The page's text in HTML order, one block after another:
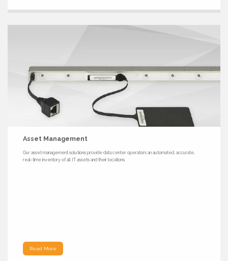
Asset Management
Our asset management solutions provide data center operators an automated, accurate,
real-time inventory of all IT assets and their locations.
Read More